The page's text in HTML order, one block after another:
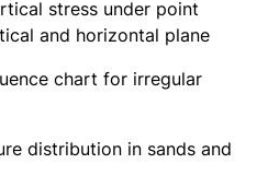
stress under point
and horizontal plane
chart for irregular
distribution in sands and